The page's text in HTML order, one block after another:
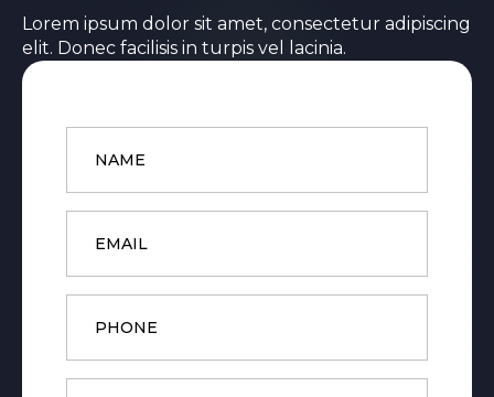
Lorem ipsum dolor sit amet, consectetur adipiscing
elit. Donec facilisis in turpis vel lacinia.
Name
Email
Phone
Subject